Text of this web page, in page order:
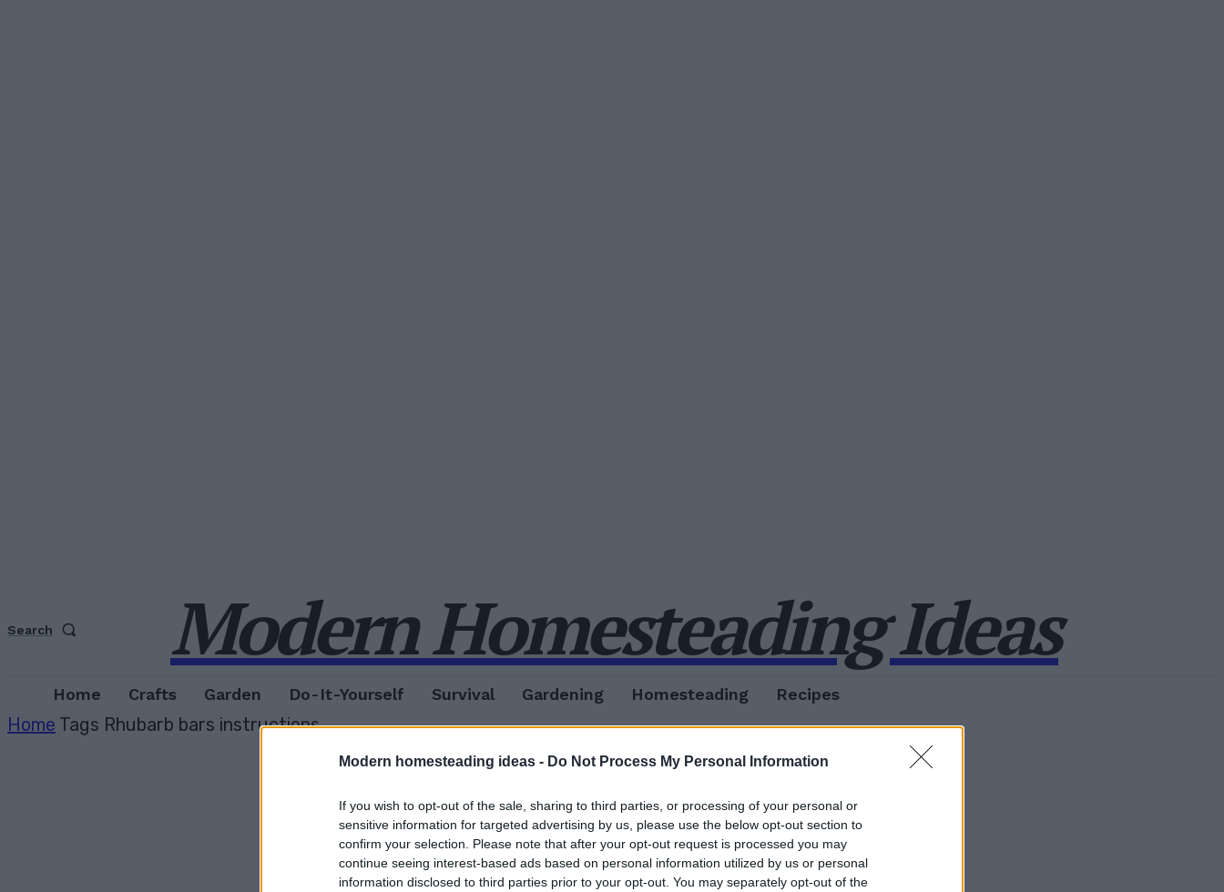
Modern homesteading ideas - Do Not Process My Personal Information
If you wish to opt-out of the sale, sharing to third parties, or processing of your personal or
sensitive information for targeted advertising by us, please use the below opt-out section to
confirm your selection. Please note that after your opt-out request is processed you may
continue seeing interest-based ads based on personal information utilized by us or personal
information disclosed to third parties prior to your opt-out. You may separately opt-out of the
Search Modern Homesteading Ideas
Home Crafts Garden Do-It-Yourself Survival Gardening Homesteading Recipes
Home Tags Rhubarb bars instructions